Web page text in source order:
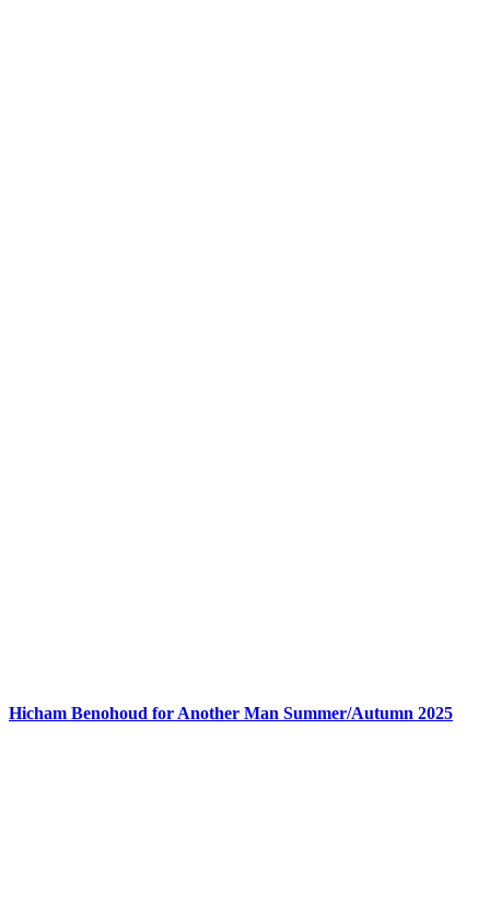
Hicham Benohoud for Another Man Summer/Autumn 2025